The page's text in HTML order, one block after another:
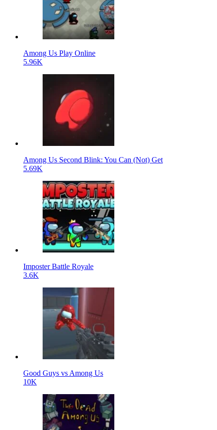
Among Us Play Online
5.96K
Among Us Second Blink: You Can (Not) Get
5.69K
Imposter Battle Royale
3.6K
Good Guys vs Among Us
10K